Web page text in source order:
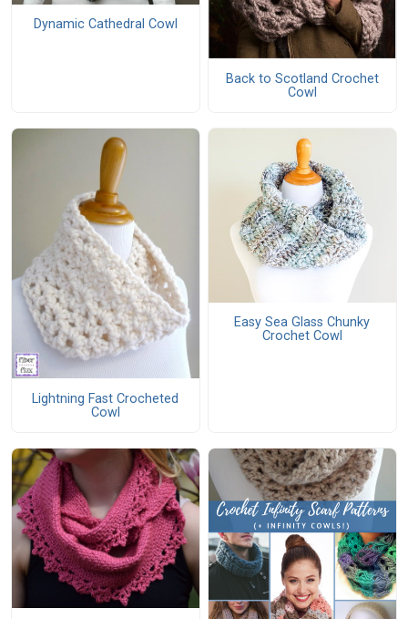
Dynamic Cathedral Cowl
Back to Scotland Crochet
Cowl
Lightning Fast Crocheted
Cowl
Easy Sea Glass Chunky
Crochet Cowl